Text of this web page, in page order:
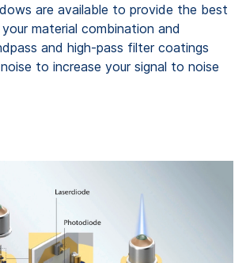
are available to provide the best
material combination and
and high-pass filter coatings
to increase your signal to noise